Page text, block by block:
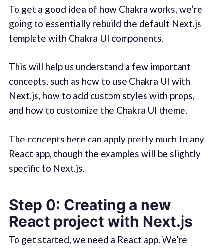
To get a good idea of how Chakra works, we’re
going to essentially rebuild the default Next.js
template with Chakra UI components.
This will help us understand a few important
concepts, such as how to use Chakra UI with
Next.js, how to add custom styles with props,
and how to customize the Chakra UI theme.
The concepts here can apply pretty much to any
React app, though the examples will be slightly
specific to Next.js.
Step 0: Creating a new
React project with Next.js
To get started, we need a React app. We’re